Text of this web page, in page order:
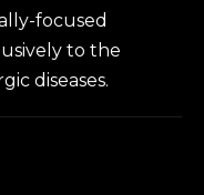
focused
to the
diseases.